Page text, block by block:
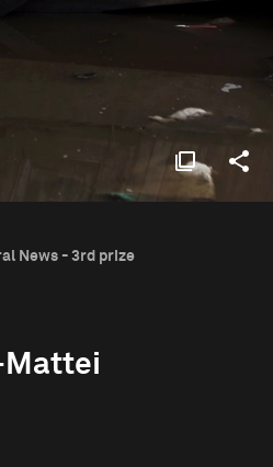
News - 3rd prize
Mattei